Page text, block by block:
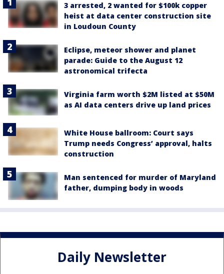
3 arrested, 2 wanted for $100k copper
heist at data center construction site
in Loudoun County
Eclipse, meteor shower and planet
parade: Guide to the August 12
astronomical trifecta
Virginia farm worth $2M listed at $50M
as AI data centers drive up land prices
White House ballroom: Court says
Trump needs Congress’ approval, halts
construction
Man sentenced for murder of Maryland
father, dumping body in woods
Daily Newsletter